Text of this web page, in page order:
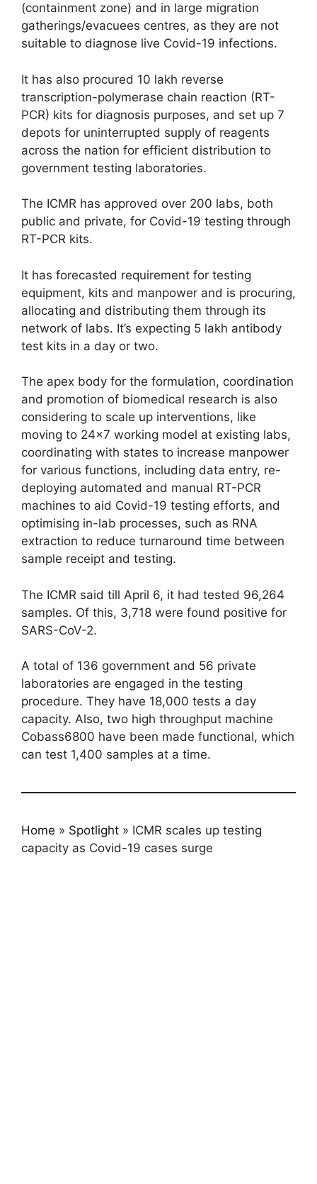
(containment zone) and in large migration
gatherings/evacuees centres, as they are not
suitable to diagnose live Covid-19 infections.
It has also procured 10 lakh reverse
transcription-polymerase chain reaction (RT-
PCR) kits for diagnosis purposes, and set up 7
depots for uninterrupted supply of reagents
across the nation for efficient distribution to
government testing laboratories.
The ICMR has approved over 200 labs, both
public and private, for Covid-19 testing through
RT-PCR kits.
It has forecasted requirement for testing
equipment, kits and manpower and is procuring,
allocating and distributing them through its
network of labs. It’s expecting 5 lakh antibody
test kits in a day or two.
The apex body for the formulation, coordination
and promotion of biomedical research is also
considering to scale up interventions, like
moving to 24×7 working model at existing labs,
coordinating with states to increase manpower
for various functions, including data entry, re-
deploying automated and manual RT-PCR
machines to aid Covid-19 testing efforts, and
optimising in-lab processes, such as RNA
extraction to reduce turnaround time between
sample receipt and testing.
The ICMR said till April 6, it had tested 96,264
samples. Of this, 3,718 were found positive for
SARS-CoV-2.
A total of 136 government and 56 private
laboratories are engaged in the testing
procedure. They have 18,000 tests a day
capacity. Also, two high throughput machine
Cobass6800 have been made functional, which
can test 1,400 samples at a time.
Home » Spotlight » ICMR scales up testing
capacity as Covid-19 cases surge